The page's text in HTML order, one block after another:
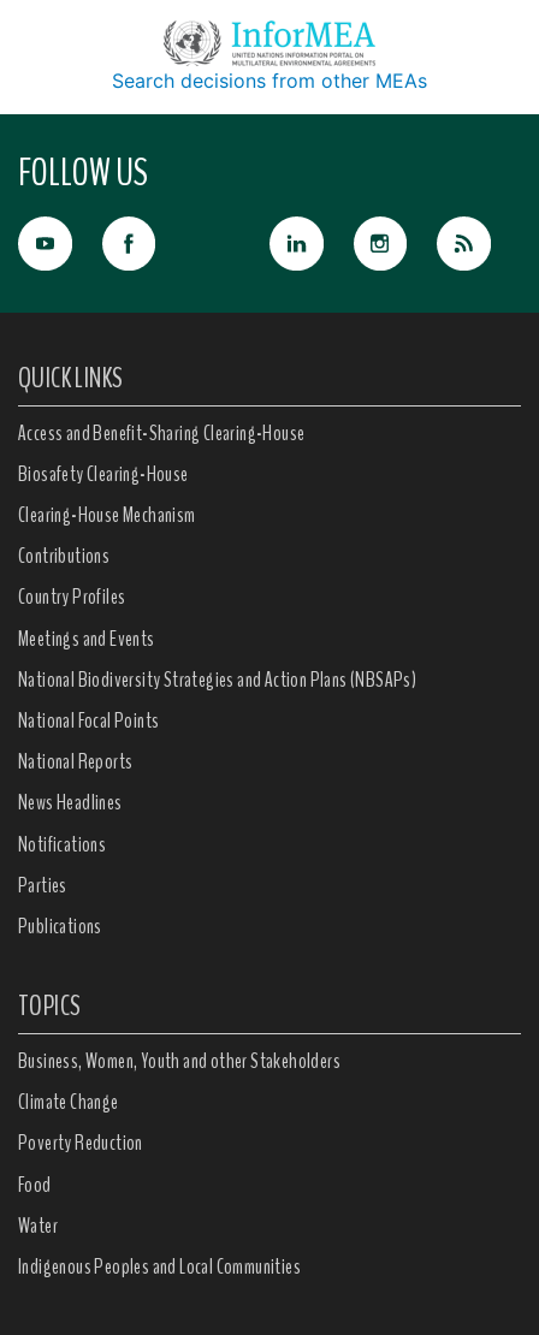
Search decisions from other MEAs
FOLLOW US
QUICK LINKS
Access and Benefit-Sharing Clearing-House
Biosafety Clearing-House
Clearing-House Mechanism
Contributions
Country Profiles
Meetings and Events
National Biodiversity Strategies and Action Plans (NBSAPs)
National Focal Points
National Reports
News Headlines
Notifications
Parties
Publications
TOPICS
Business, Women, Youth and other Stakeholders
Climate Change
Poverty Reduction
Food
Water
Indigenous Peoples and Local Communities